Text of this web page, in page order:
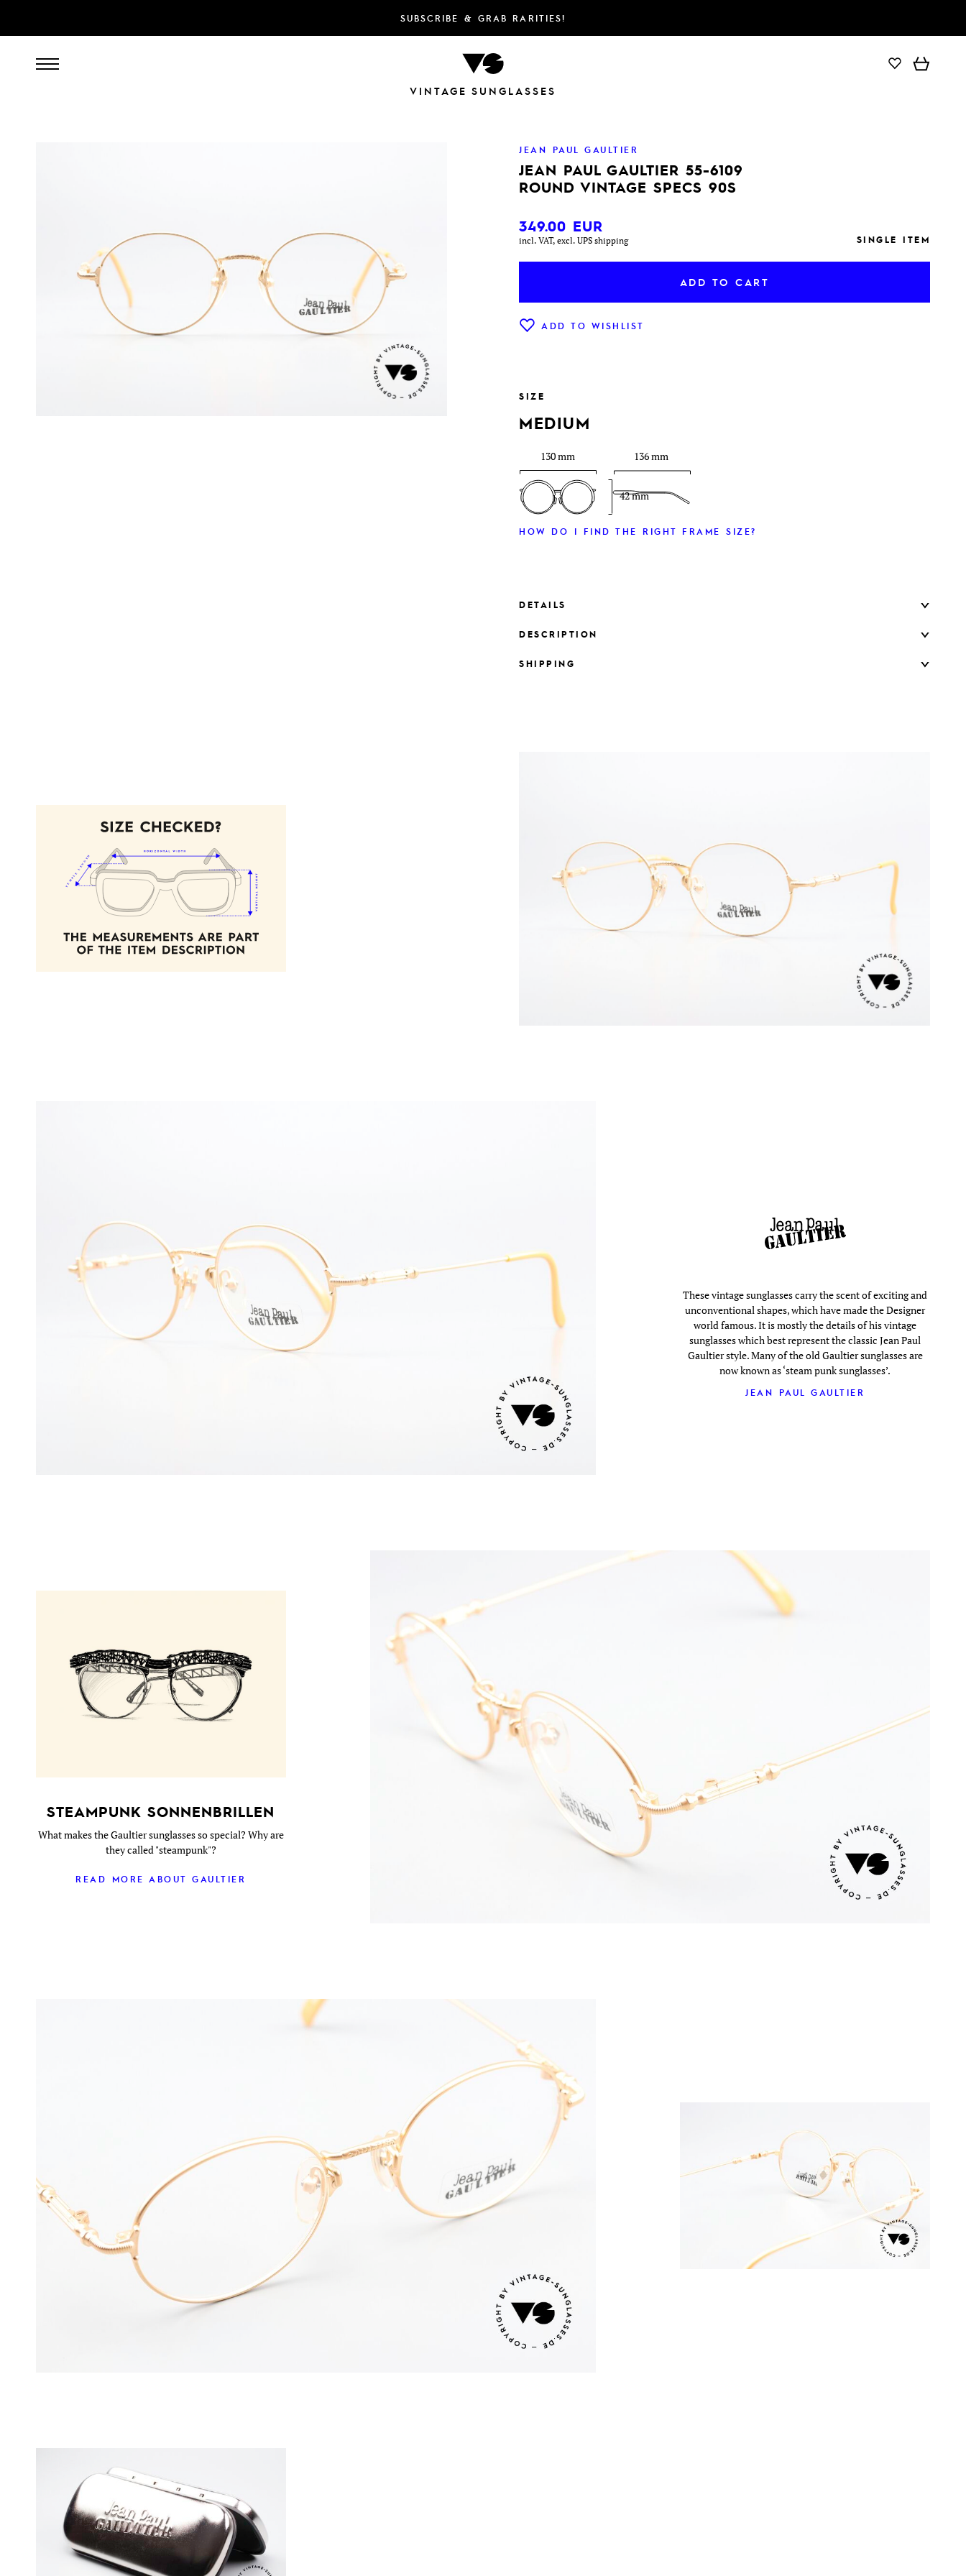
SUBSCRIBE & GRAB RARITIES!
VINTAGE SUNGLASSES
349.00
JEAN PAUL GAULTIER
JEAN PAUL GAULTIER 55-6109
ROUND VINTAGE SPECS 90S
349.00 EUR
incl. VAT, excl. UPS shipping SINGLE ITEM
ADD TO CART
ADD TO WISHLIST
SIZE
MEDIUM
130 mm
42 mm
136 mm
HOW DO I FIND THE RIGHT FRAME SIZE?
DETAILS
DESCRIPTION
SHIPPING
These vintage sunglasses carry the scent of exciting and
unconventional shapes, which have made the Designer
world famous. It is mostly the details of his vintage
sunglasses which best represent the classic Jean Paul
Gaultier style. Many of the old Gaultier sunglasses are
now known as ‘steam punk sunglasses’.
JEAN PAUL GAULTIER
STEAMPUNK SONNENBRILLEN
What makes the Gaultier sunglasses so special? Why are
they called "steampunk"?
READ MORE ABOUT GAULTIER